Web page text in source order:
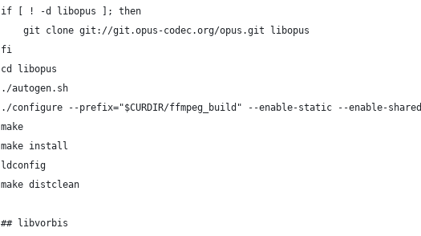
if [ ! -d libopus ]; then
	git clone git://git.opus-codec.org/opus.git libopus
fi
cd libopus
./autogen.sh
./configure --prefix="$CURDIR/ffmpeg_build" --enable-static --enable-shared
make
make install
ldconfig
make distclean
## libvorbis